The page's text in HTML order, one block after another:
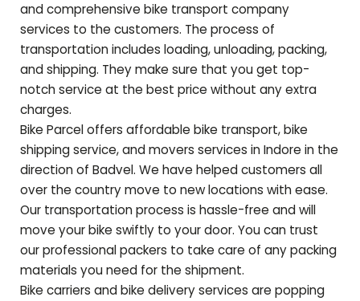
and comprehensive bike transport company
services to the customers. The process of
transportation includes loading, unloading, packing,
and shipping. They make sure that you get top-
notch service at the best price without any extra
charges.
Bike Parcel offers affordable bike transport, bike
shipping service, and movers services in Indore in the
direction of Badvel. We have helped customers all
over the country move to new locations with ease.
Our transportation process is hassle-free and will
move your bike swiftly to your door. You can trust
our professional packers to take care of any packing
materials you need for the shipment.
Bike carriers and bike delivery services are popping